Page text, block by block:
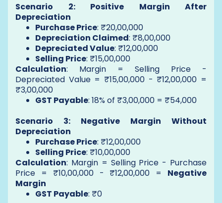
Scenario 2: Positive Margin After
Depreciation
Purchase Price: ₹20,00,000
Depreciation Claimed: ₹8,00,000
Depreciated Value: ₹12,00,000
Selling Price: ₹15,00,000
Calculation: Margin = Selling Price -
Depreciated Value = ₹15,00,000 - ₹12,00,000 =
₹3,00,000
GST Payable: 18% of ₹3,00,000 = ₹54,000
Scenario 3: Negative Margin Without
Depreciation
Purchase Price: ₹12,00,000
Selling Price: ₹10,00,000
Calculation: Margin = Selling Price - Purchase
Price = ₹10,00,000 - ₹12,00,000 = Negative
Margin
GST Payable: ₹0